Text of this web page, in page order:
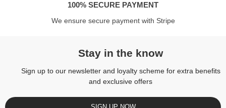
100% SECURE PAYMENT
We ensure secure payment with Stripe
Stay in the know
Sign up to our newsletter and loyalty scheme for extra benefits
and exclusive offers